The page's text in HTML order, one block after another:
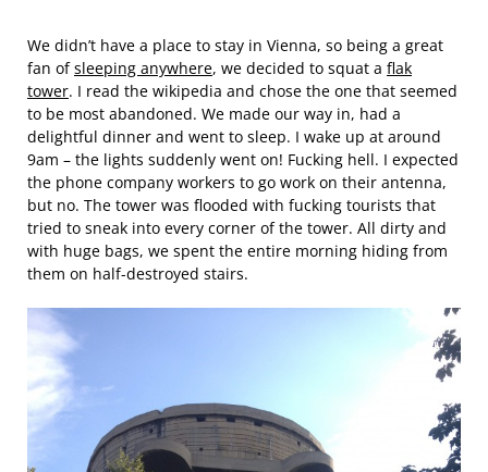
We didn’t have a place to stay in Vienna, so being a great
fan ofsleeping anywhere, we decided to squat a flak
tower. I read the wikipedia and chose the one that seemed
to be most abandoned. We made our way in, had a
delightful dinner and went to sleep. I wake up at around
9am – the lights suddenly went on! Fucking hell. I expected
the phone company workers to go work on their antenna,
but no. The tower was flooded with fucking tourists that
tried to sneak into every corner of the tower. All dirty and
with huge bags, we spent the entire morning hiding from
them on half-destroyed stairs.